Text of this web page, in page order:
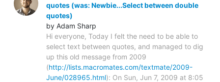
quotes (was: Newbie...Select between double
quotes)
by Adam Sharp
Hi everyone, Today I felt the need to be able to
select text between quotes, and managed to dig
up this old message from 2009
(http://lists.macromates.com/textmate/2009-
June/028965.html): On Sun, Jun 7, 2009 at 8:05